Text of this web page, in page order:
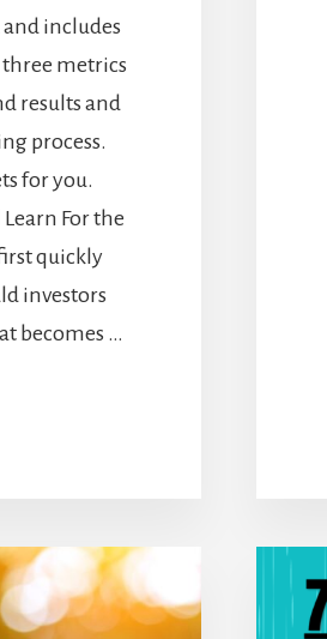
includes
metrics
results and
process.
for you.
For the
quickly
investors
becomes …